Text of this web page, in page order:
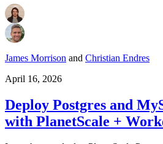
James Morrison and Christian Endres
April 16, 2026
Deploy Postgres and
with PlanetScale +